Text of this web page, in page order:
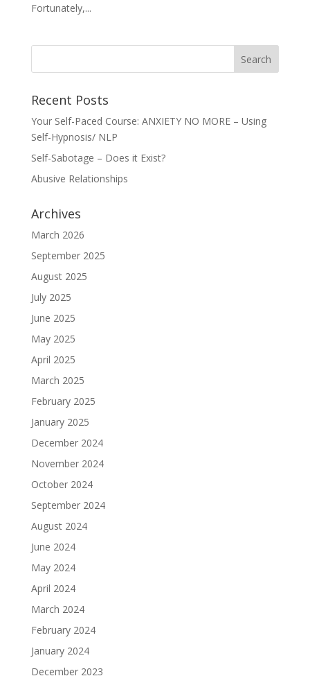
Fortunately,...
Recent Posts
Your Self-Paced Course: ANXIETY NO MORE – Using
Self-Hypnosis/ NLP
Self-Sabotage – Does it Exist?
Abusive Relationships
Archives
March 2026
September 2025
August 2025
July 2025
June 2025
May 2025
April 2025
March 2025
February 2025
January 2025
December 2024
November 2024
October 2024
September 2024
August 2024
June 2024
May 2024
April 2024
March 2024
February 2024
January 2024
December 2023